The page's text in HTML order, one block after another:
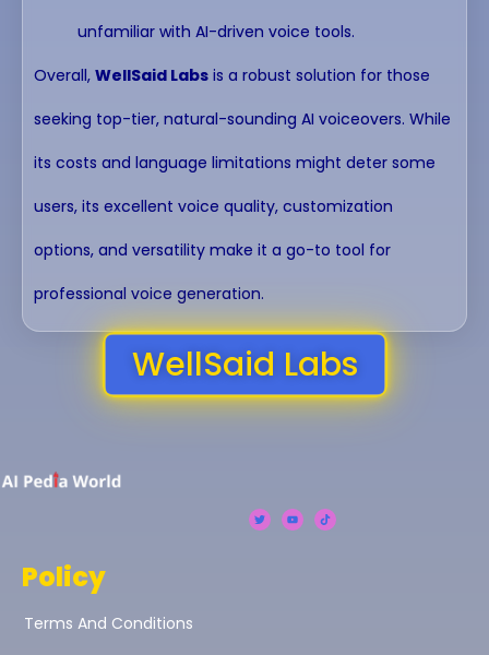
unfamiliar with AI-driven voice tools.
Overall, WellSaid Labs is a robust solution for those
seeking top-tier, natural-sounding AI voiceovers. While
its costs and language limitations might deter some
users, its excellent voice quality, customization
options, and versatility make it a go-to tool for
professional voice generation.
WellSaid Labs
Policy
Terms And Conditions